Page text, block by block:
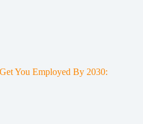
You Employed By 2030: